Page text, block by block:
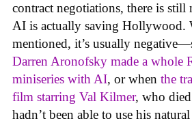
contract negotiations, there is
AI is actually saving Hollywood.
mentioned, it’s usually
Darren Aronofsky made a whole
miniseries with AI, or when the
film starring Val Kilmer, who
hadn’t been able to use his